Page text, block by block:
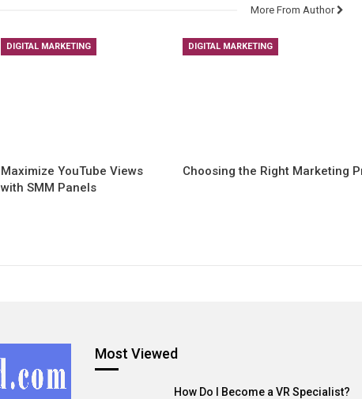
More From Author
DIGITAL MARKETING
Maximize YouTube Views
with SMM Panels
DIGITAL MARKETING
Choosing the Right Marketing
Most Viewed
How Do I Become a VR Specialist?